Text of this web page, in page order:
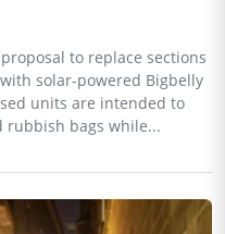
to replace sections
solar-powered Bigbelly
units are intended to
rubbish bags while...